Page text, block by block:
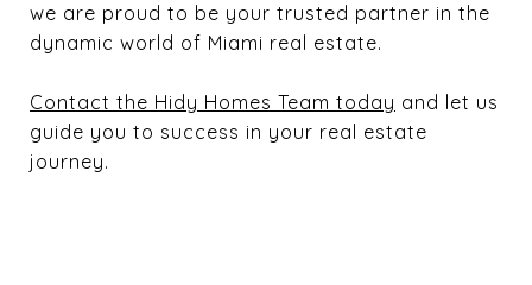
we are proud to be your trusted partner in the
dynamic world of Miami real estate.
Contact the Hidy Homes Team today and let us
guide you to success in your real estate
journey.